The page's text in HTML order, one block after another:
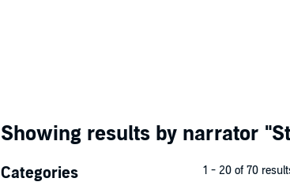
Showing results by narrator
Categories 1 - 20 of 70